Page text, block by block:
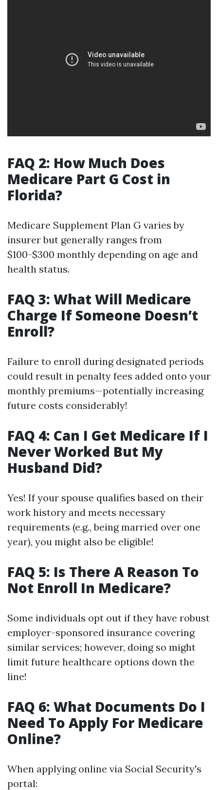
FAQ 2: How Much Does
Medicare Part G Cost in
Florida?
Medicare Supplement Plan G varies by
insurer but generally ranges from
$100-$300 monthly depending on age and
health status.
FAQ 3: What Will Medicare
Charge If Someone Doesn’t
Enroll?
Failure to enroll during designated periods
could result in penalty fees added onto your
monthly premiums—potentially increasing
future costs considerably!
FAQ 4: Can I Get Medicare If I
Never Worked But My
Husband Did?
Yes! If your spouse qualifies based on their
work history and meets necessary
requirements (e.g., being married over one
year), you might also be eligible!
FAQ 5: Is There A Reason To
Not Enroll In Medicare?
Some individuals opt out if they have robust
employer-sponsored insurance covering
similar services; however, doing so might
limit future healthcare options down the
line!
FAQ 6: What Documents Do I
Need To Apply For Medicare
Online?
When applying online via Social Security's
portal: